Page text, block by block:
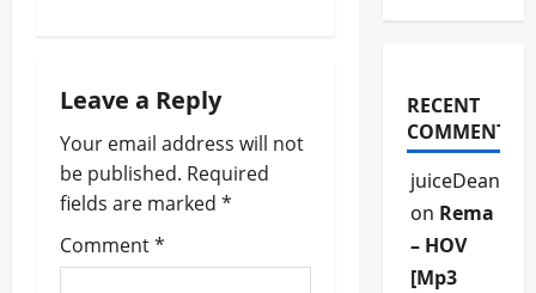
v
i
g
a
Leave a Reply
Your email address will not
be published. Required
fields are marked *
Comment*
RECENT
COMMENTS
juiceDean
on Rema
– HOV
[Mp3